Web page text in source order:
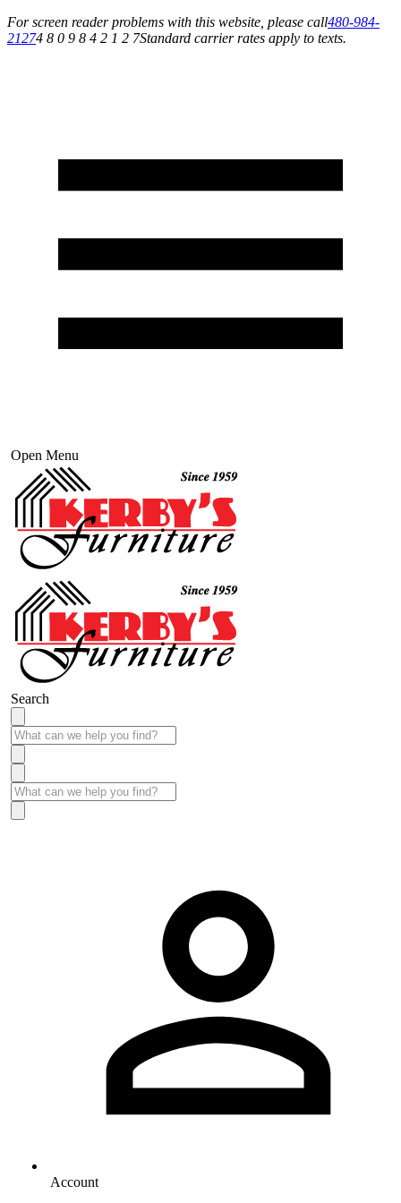
For screen reader problems with this website, please call480-984-
21274 8 0 9 8 4 2 1 2 7Standard carrier rates apply to texts.
Open Menu
Search
Account